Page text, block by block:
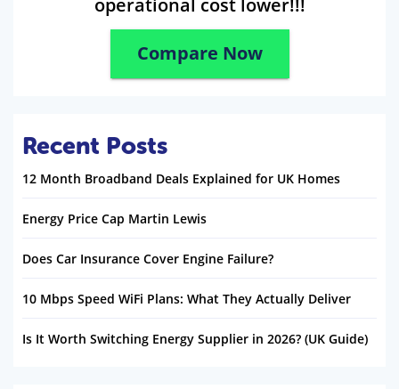
Compare Now
Recent Posts
12 Month Broadband Deals Explained for UK Homes
Energy Price Cap Martin Lewis
Does Car Insurance Cover Engine Failure?
10 Mbps Speed WiFi Plans: What They Actually Deliver
Is It Worth Switching Energy Supplier in 2026? (UK Guide)